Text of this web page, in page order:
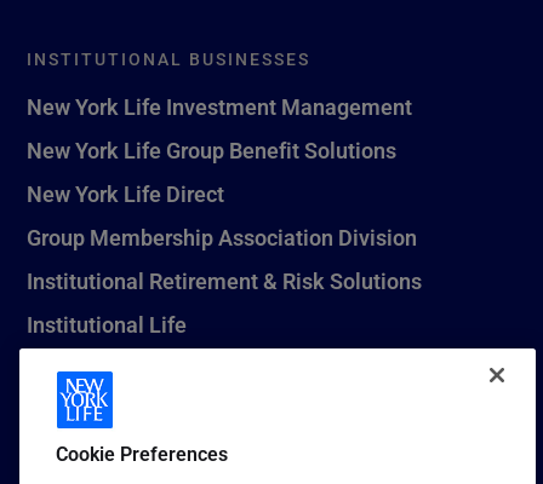
INSTITUTIONAL BUSINESSES
New York Life Investment Management
New York Life Group Benefit Solutions
New York Life Direct
Group Membership Association Division
Institutional Retirement & Risk Solutions
Institutional Life
New York Life Seguros Monterrey
Cookie Preferences